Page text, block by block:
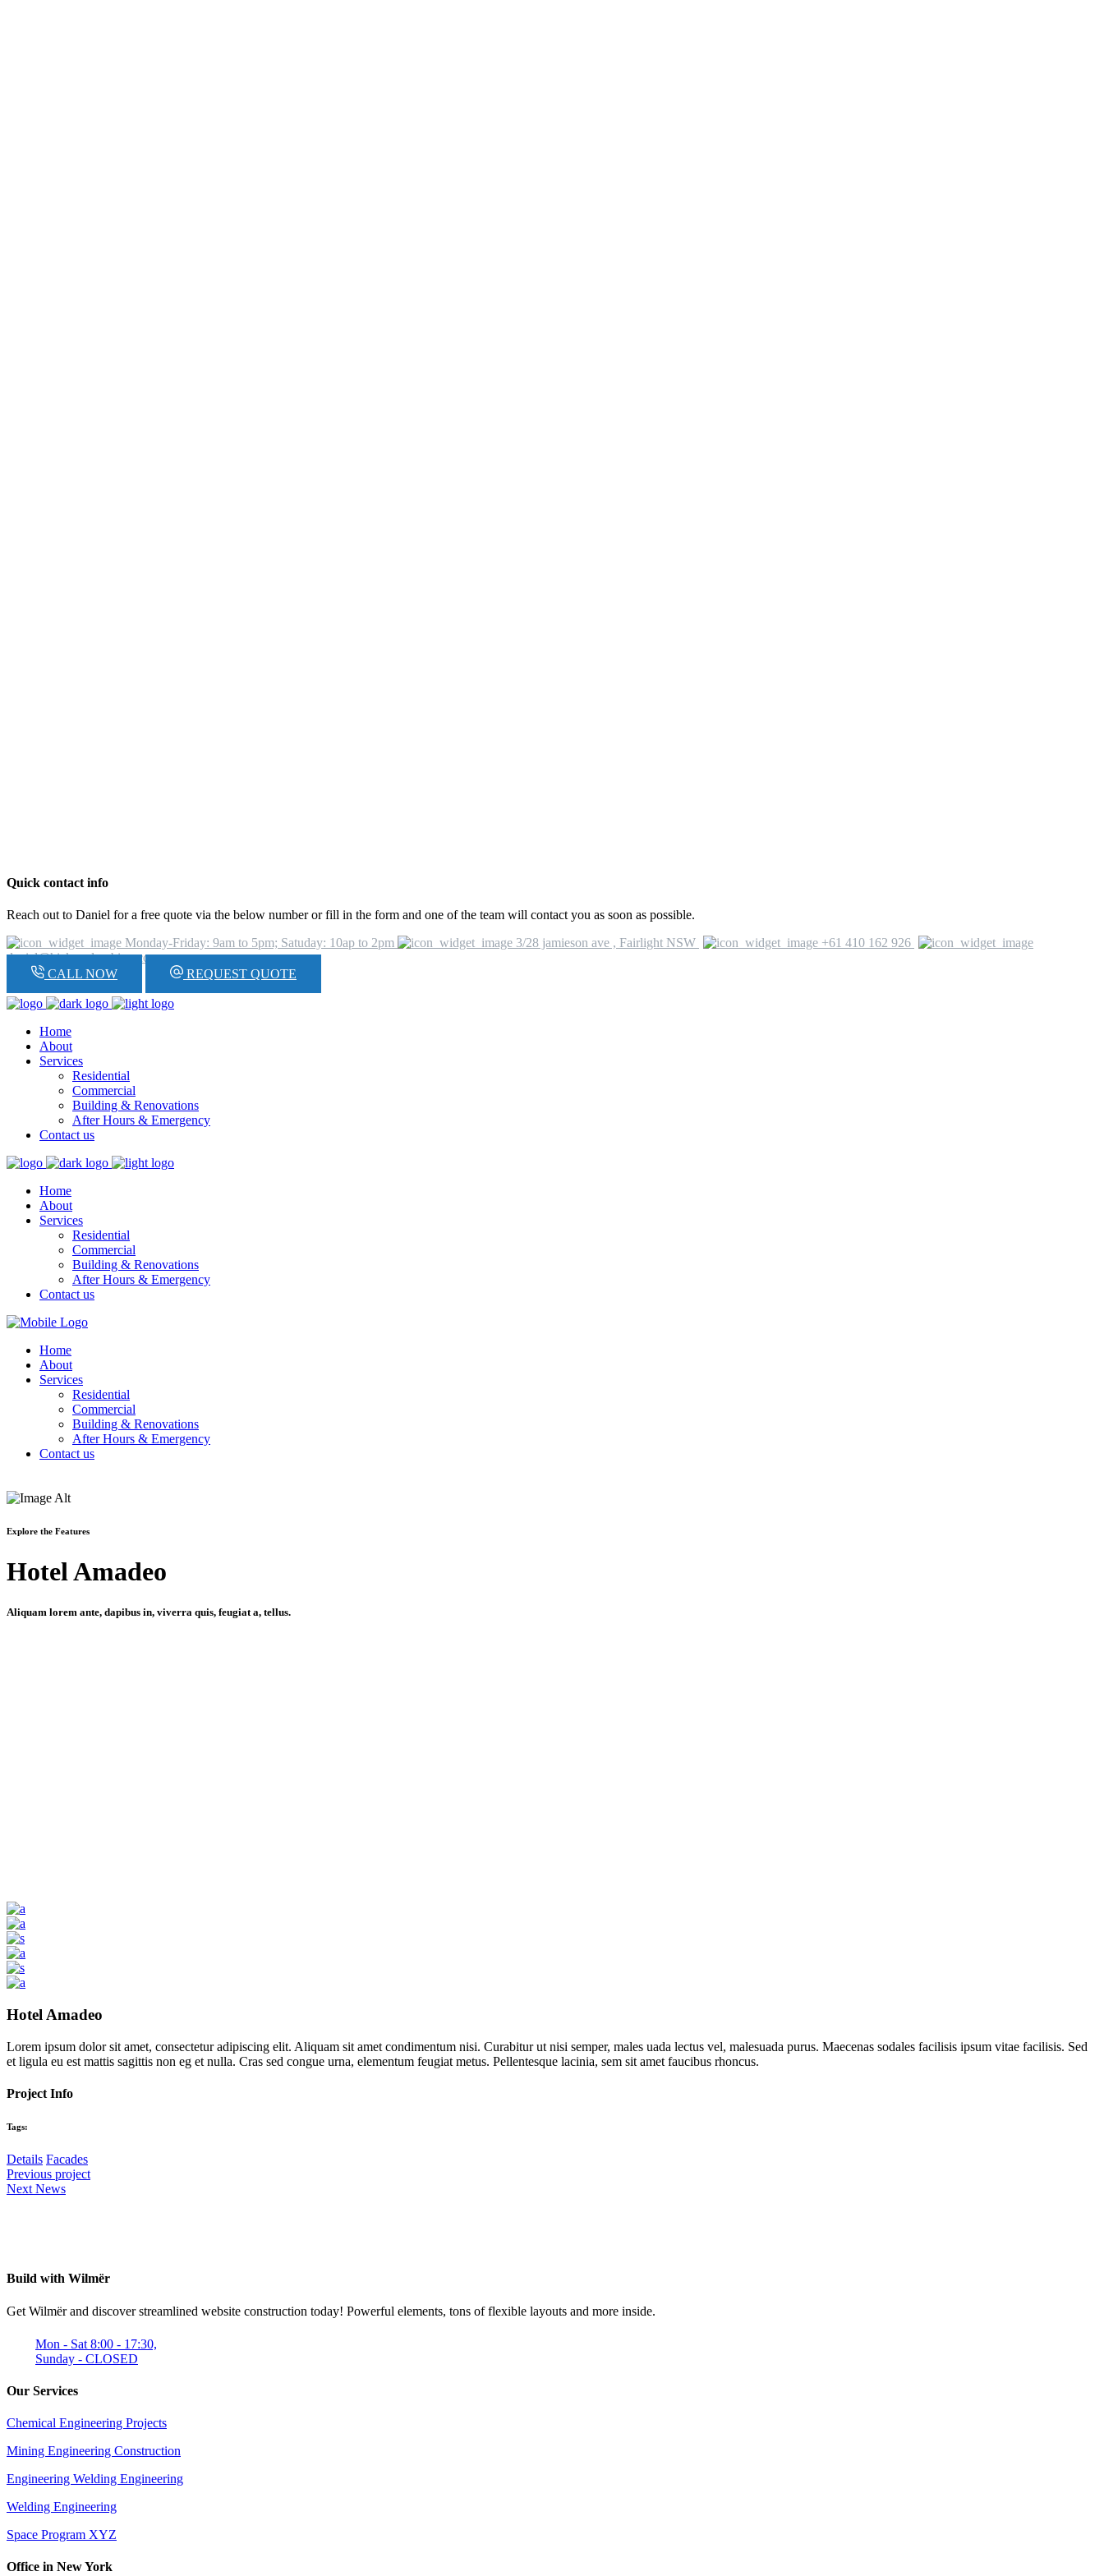
Quick contact info
Reach out to Daniel for a free quote via the below number or fill in the form and one of the team will contact you as soon as possible.
Monday-Friday: 9am to 5pm; Satuday: 10ap to 2pm
3/28 jamieson ave , Fairlight NSW
+61 410 162 926
daniel@hickeyplumbing.com
CALL NOW
REQUEST QUOTE
Home
About
Services
Residential
Commercial
Building & Renovations
After Hours & Emergency
Contact us
Home
About
Services
Residential
Commercial
Building & Renovations
After Hours & Emergency
Contact us
Home
About
Services
Residential
Commercial
Building & Renovations
After Hours & Emergency
Contact us
Explore the Features
Hotel Amadeo
Aliquam lorem ante, dapibus in, viverra quis, feugiat a, tellus.
Hotel Amadeo
Lorem ipsum dolor sit amet, consectetur adipiscing elit. Aliquam sit amet condimentum nisi. Curabitur ut nisi semper, males uada lectus vel, malesuada purus. Maecenas sodales facilisis ipsum vitae facilisis. Sed
et ligula eu est mattis sagittis non eg et nulla. Cras sed congue urna, elementum feugiat metus. Pellentesque lacinia, sem sit amet faucibus rhoncus.
Project Info
Tags:
Details Facades
Previous project
Next News
Build with Wilmër
Get Wilmër and discover streamlined website construction today! Powerful elements, tons of flexible layouts and more inside.
Mon - Sat 8:00 - 17:30,
Sunday - CLOSED
Our Services
Chemical Engineering Projects
Mining Engineering Construction
Engineering Welding Engineering
Welding Engineering
Space Program XYZ
Office in New York